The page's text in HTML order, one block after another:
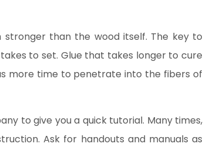
stronger than the wood itself. The key to
to set. Glue that takes longer to cure
more time to penetrate into the fibers of
to give you a quick tutorial. Many times,
Ask for handouts and manuals as